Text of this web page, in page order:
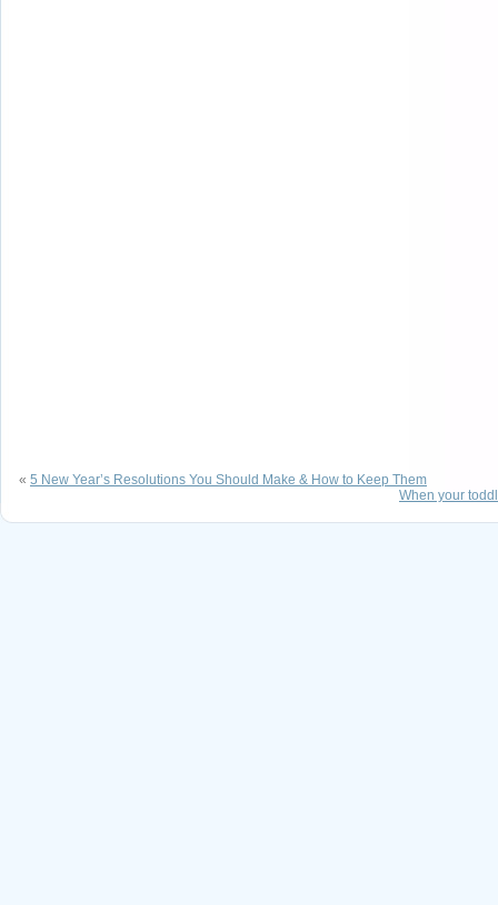
« 5 New Year’s Resolutions You Should Make & How to Keep Them
When your